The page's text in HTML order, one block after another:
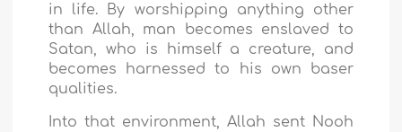
in life. By worshipping anything other
than Allah, man becomes enslaved to
Satan, who is himself a creature, and
becomes harnessed to his own baser
qualities.
Into that environment, Allah sent Nooh